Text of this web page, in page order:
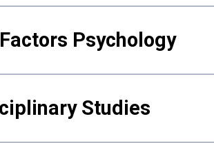
Psychology
Studies